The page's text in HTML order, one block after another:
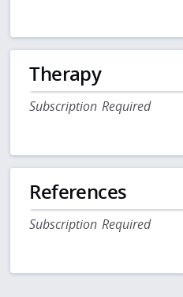
Therapy
Subscription Required
References
Subscription Required